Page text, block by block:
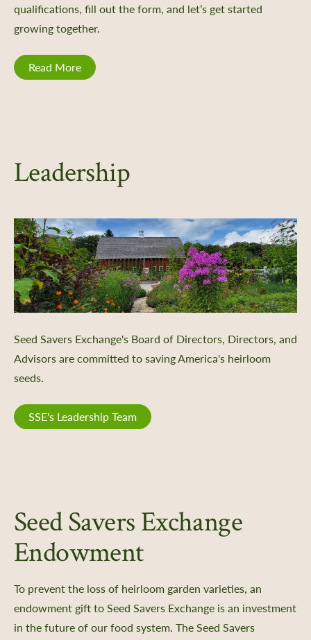
qualifications, fill out the form, and let’s get started
growing together.
Read More
Leadership
Seed Savers Exchange's Board of Directors, Directors, and
Advisors are committed to saving America's heirloom
seeds.
SSE's Leadership Team
Seed Savers Exchange
Endowment
To prevent the loss of heirloom garden varieties, an
endowment gift to Seed Savers Exchange is an investment
in the future of our food system. The Seed Savers